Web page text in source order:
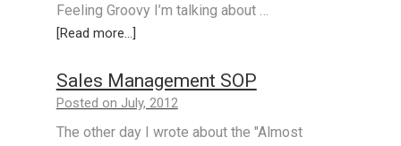
Feeling Groovy I’m talking about …
[Read more...]
Sales Management SOP
Posted on July, 2012
The other day I wrote about the "Almost